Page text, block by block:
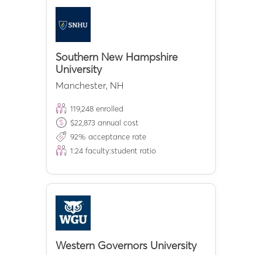
Southern New Hampshire
University
Manchester, NH
119,248 enrolled
$22,873 annual cost
92% acceptance rate
1:24 faculty:student ratio
Western Governors University